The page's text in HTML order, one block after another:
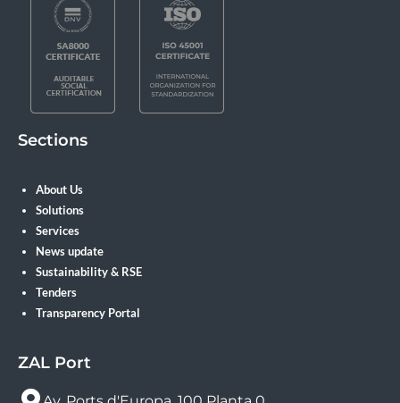
Sections
About Us
Solutions
Services
News update
Sustainability & RSE
Tenders
Transparency Portal
ZAL Port